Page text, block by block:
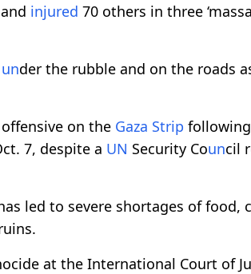
injured 70 others in three
under the rubble and on the roads
on the Gaza Strip
7, despite a UN Security Council
led to severe shortages of food,
at the International Court of